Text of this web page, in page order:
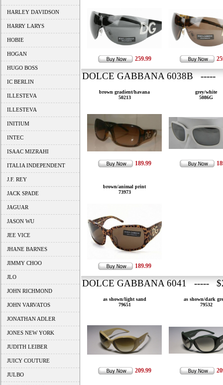
HARLEY DAVIDSON
HARRY LARYS
HOBIE
HOGAN
HUGO BOSS
IC BERLIN
ILLESTEVA
ILLESTEVA
INITIUM
INTEC
ISAAC MIZRAHI
ITALIA INDEPENDENT
J.F. REY
JACK SPADE
JAGUAR
JASON WU
JEE VICE
JHANE BARNES
JIMMY CHOO
JLO
JOHN RICHMOND
JOHN VARVATOS
JONATHAN ADLER
JONES NEW YORK
JUDITH LEIBER
JUICY COUTURE
JULBO
259.99
DOLCE GABBANA 6038B -----
brown gradient/havana
50213
189.99
grey/white
5086G
brown/animal print
73973
189.99
DOLCE GABBANA 6041 -----
as shown/light sand
79651
209.99
as shown/dark
79532